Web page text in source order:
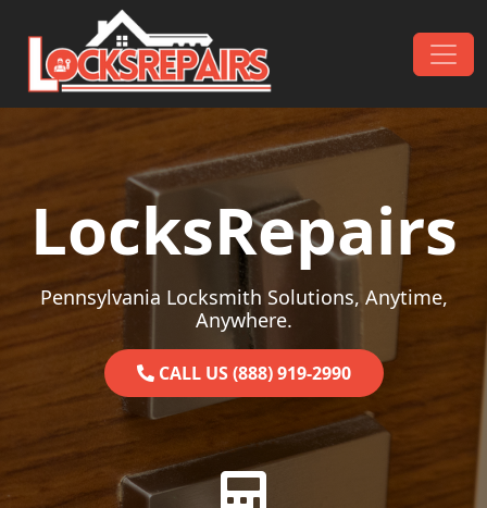
Skip to content
Main Navigation
LocksRepairs
Pennsylvania Locksmith Solutions, Anytime,
Anywhere.
CALL US (888) 919-2990